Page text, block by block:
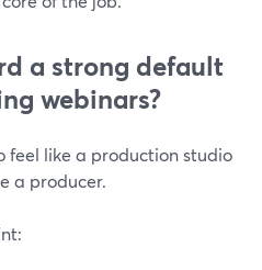
a strong default
webinars?
feel like a production studio
a producer.